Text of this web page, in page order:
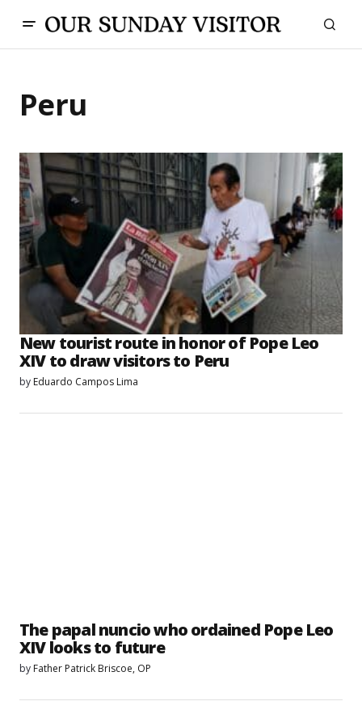
Peru
New tourist route in honor of Pope Leo
XIV to draw visitors to Peru
by Eduardo Campos Lima
The papal nuncio who ordained Pope Leo
XIV looks to future
by Father Patrick Briscoe, OP